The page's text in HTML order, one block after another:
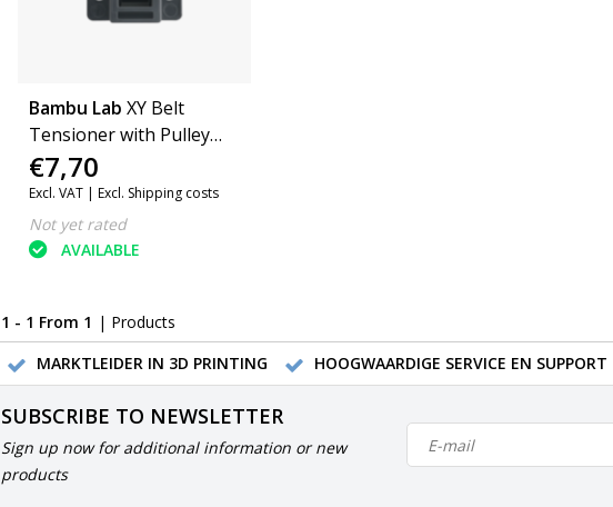
Bambu Lab XY Belt
Tensioner with Pulley
(P1 Series, X1 Series)
(FAC033)
€7,70
Excl. VAT | Excl. Shipping costs
Not yet rated
AVAILABLE
1 - 1 From 1 | Products
MARKTLEIDER IN 3D PRINTING
HOOGWAARDIGE SERVICE EN SUPPORT
SUBSCRIBE TO NEWSLETTER
Sign up now for additional information or new
products